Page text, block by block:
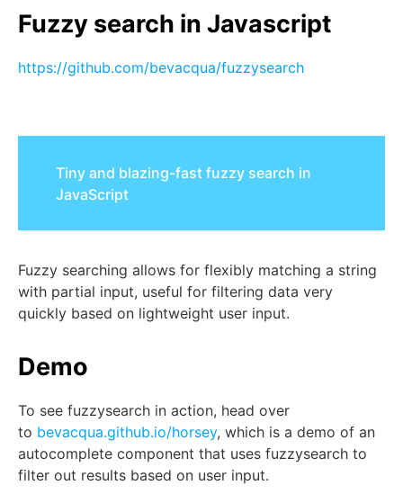
Fuzzy search in Javascript
https://github.com/bevacqua/fuzzysearch
Tiny and blazing-fast fuzzy search in
JavaScript
Fuzzy searching allows for flexibly matching a string
with partial input, useful for filtering data very
quickly based on lightweight user input.
Demo
To see fuzzysearch in action, head over
to bevacqua.github.io/horsey, which is a demo of an
autocomplete component that uses fuzzysearch to
filter out results based on user input.